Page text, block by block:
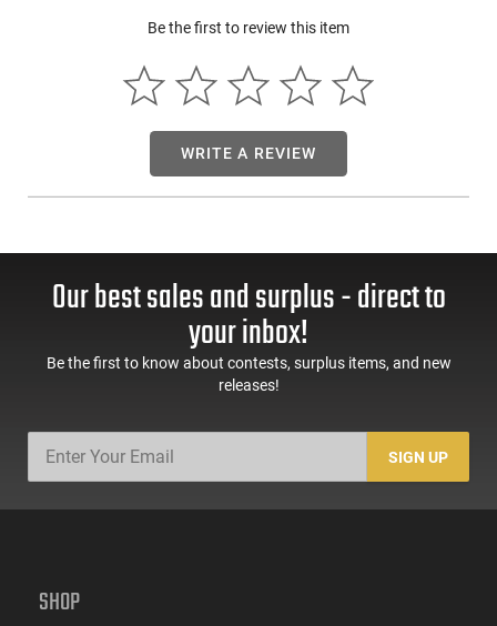
Be the first to review this item
WRITE A REVIEW
Our best sales and surplus - direct to
your inbox!
Be the first to know about contests, surplus items, and new
releases!
SIGN UP
SHOP